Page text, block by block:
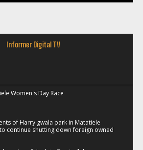
Informer Digital TV
Women's Day Race
of Harry gwala park in Matatiele
continue shutting down foreign owned